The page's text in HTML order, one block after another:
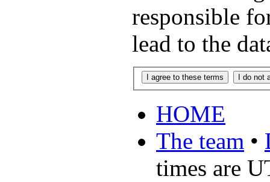
responsible
lead to the
HOME
The team •
times are